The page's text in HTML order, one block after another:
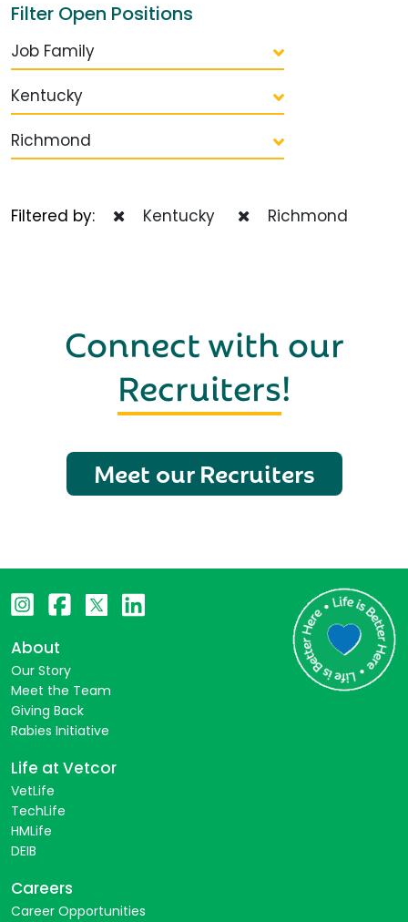
Filter Open Positions
Job Family
Kentucky
Richmond
Filtered by: Kentucky Richmond
Connect with our
Recruiters!
Meet our Recruiters
About
Our Story
Meet the Team
Giving Back
Rabies Initiative
Life at Vetcor
VetLife
TechLife
HMLife
DEIB
Careers
Career Opportunities